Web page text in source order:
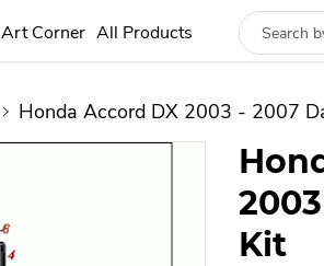
Art Corner All Products
Honda Accord DX 2003 - 2007
Kit